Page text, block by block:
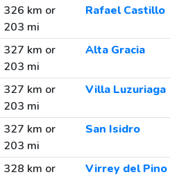
326 km or
203 mi
Rafael Castillo
327 km or
203 mi
Alta Gracia
327 km or
203 mi
Villa Luzuriaga
327 km or
203 mi
San Isidro
328 km or
Virrey del Pino